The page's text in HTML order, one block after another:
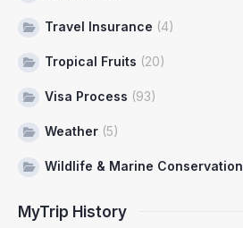
Travel Insurance (4)
Tropical Fruits (20)
Visa Process (93)
Weather (5)
Wildlife & Marine Conservation
MyTrip History